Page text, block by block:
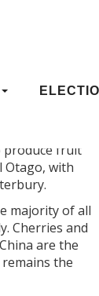
produce fruit
Otago, with
majority of all
Cherries and
are the
the